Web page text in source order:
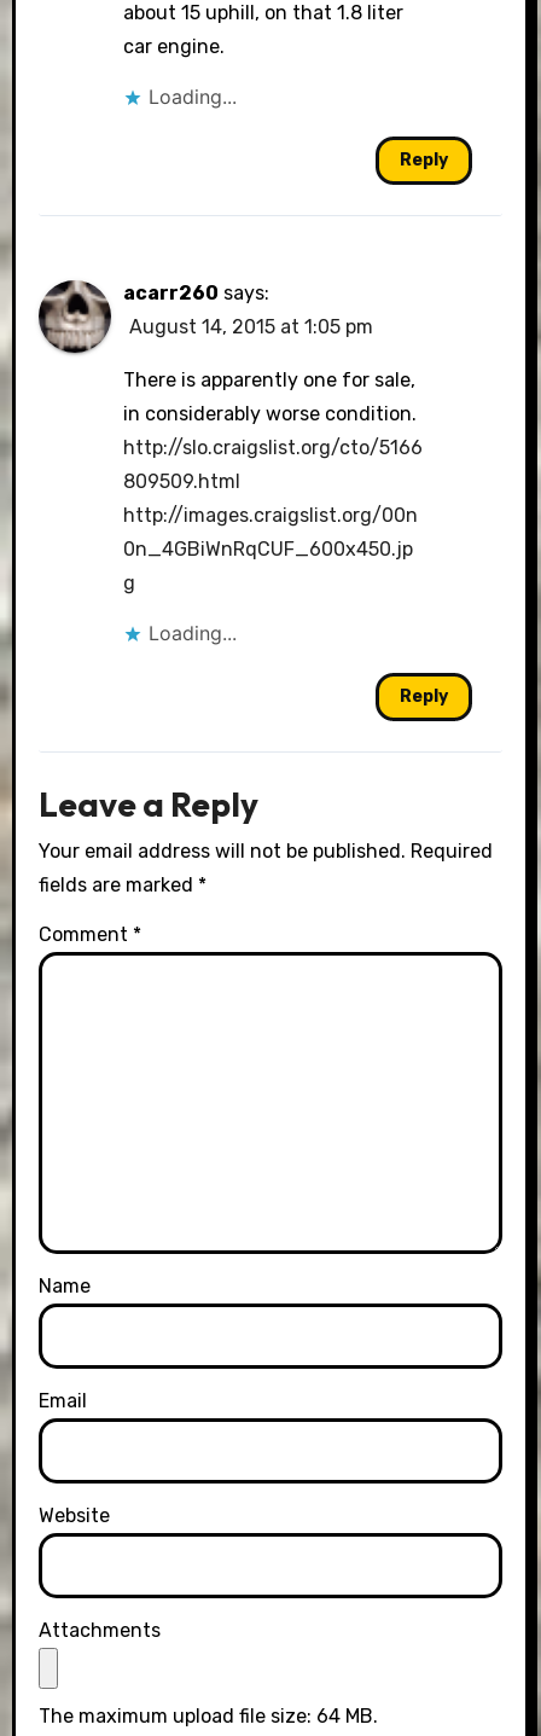
about 15 uphill, on that 1.8 liter
car engine.
Loading...
Reply
acarr260 says:
August 14, 2015 at 1:05 pm
There is apparently one for sale,
in considerably worse condition.
http://slo.craigslist.org/cto/5166
809509.html
http://images.craigslist.org/00n
0n_4GBiWnRqCUF_600x450.jp
g
Loading...
Reply
Leave a Reply
Your email address will not be published. Required
fields are marked *
Comment *
Name
Email
Website
Attachments
The maximum upload file size: 64 MB.